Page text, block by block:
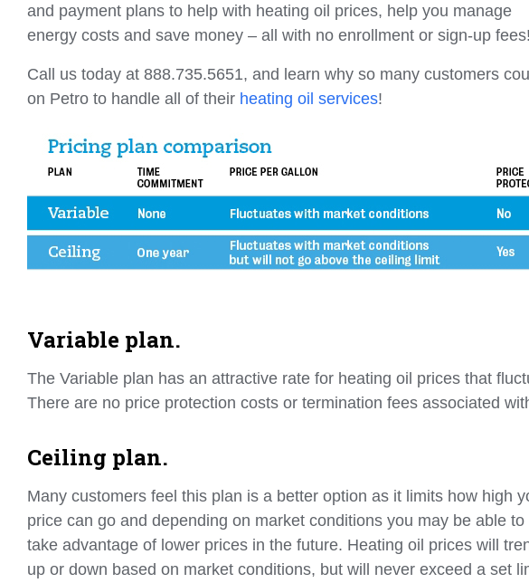
and payment plans to help with heating oil prices, help you manage
energy costs and save money – all with no enrollment or sign-up fees!
Call us today at 888.735.5651, and learn why so many customers
on Petro to handle all of their heating oil services!
Variable plan.
The Variable plan has an attractive rate for heating oil prices that
There are no price protection costs or termination fees associated
Ceiling plan.
Many customers feel this plan is a better option as it limits how high
price can go and depending on market conditions you may be able to
take advantage of lower prices in the future. Heating oil prices will
up or down based on market conditions, but will never exceed a set